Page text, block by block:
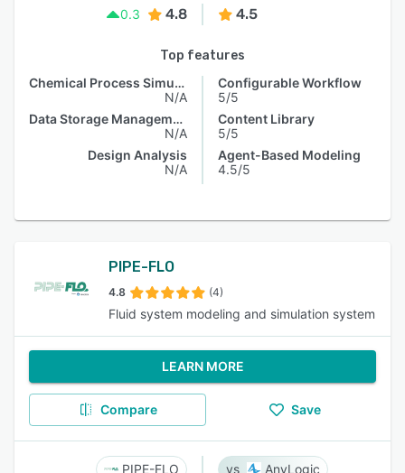
0.3
4.8 4.5
Top features
Chemical Process Simulation
N/A
Data Storage Management
N/A
Design Analysis
N/A
Configurable Workflow
5/5
Content Library
5/5
Agent-Based Modeling
4.5/5
PIPE-FLO
4.8 (4)
Fluid system modeling and simulation system
LEARN MORE
Compare Save
PIPE-FLO AnyLogic